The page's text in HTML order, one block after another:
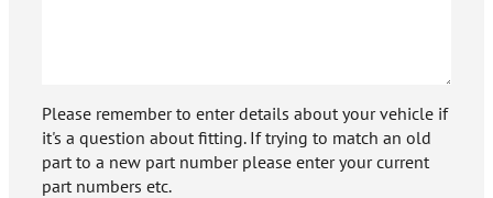
Please remember to enter details about your vehicle if
it's a question about fitting. If trying to match an old
part to a new part number please enter your current
part numbers etc.